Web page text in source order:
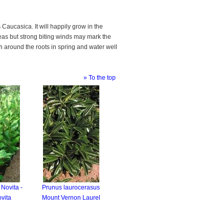
It will happily grow in the
but strong biting winds may mark the
around the roots in spring and water well
» To the top
-
Prunus laurocerasus
Mount Vernon Laurel